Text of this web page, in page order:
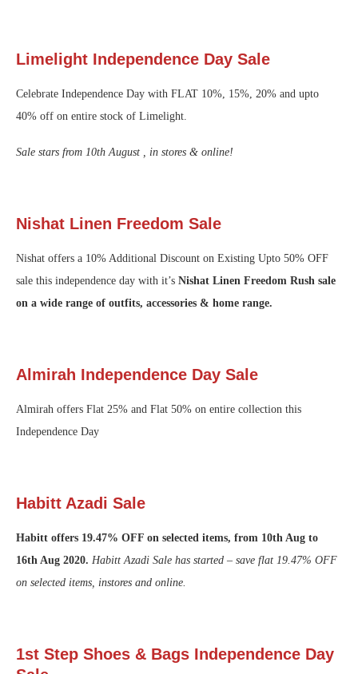
Limelight Independence Day Sale
Celebrate Independence Day with FLAT 10%, 15%, 20% and upto
40% off on entire stock of Limelight.
Sale stars from 10th August , in stores & online!
Nishat Linen Freedom Sale
Nishat offers a 10% Additional Discount on Existing Upto 50% OFF
sale this independence day with it’s Nishat Linen Freedom Rush sale
on a wide range of outfits, accessories & home range.
Almirah Independence Day Sale
Almirah offers Flat 25% and Flat 50% on entire collection this
Independence Day
Habitt Azadi Sale
Habitt offers 19.47% OFF on selected items, from 10th Aug to
16th Aug 2020. Habitt Azadi Sale has started – save flat 19.47% OFF
on selected items, instores and online.
1st Step Shoes & Bags Independence Day